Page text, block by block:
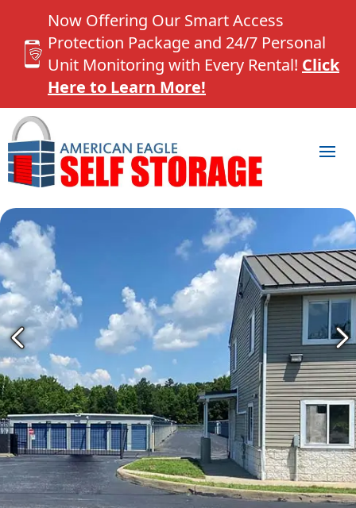
Now Offering Our Smart Access
Protection Package and 24/7 Personal
Unit Monitoring with Every Rental! Click
Here to Learn More!